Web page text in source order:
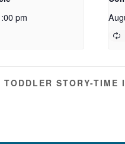
pm
TODDLER STORY-